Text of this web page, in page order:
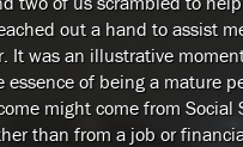
out a hand to assist
It was an illustrative
essence of being a mature
might come from Social
than from a job or